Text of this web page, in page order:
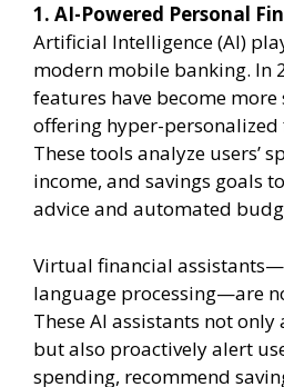
1. AI-Powered Personal
Artificial Intelligence (AI)
modern mobile banking. In
features have become
offering hyper-
These tools analyze users’
income, and savings goals
advice and automated
Virtual financial
language processing—are
These AI assistants not
but also proactively alert
spending, recommend